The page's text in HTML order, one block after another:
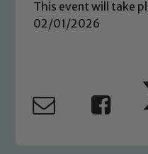
This event will take
02/01/2026